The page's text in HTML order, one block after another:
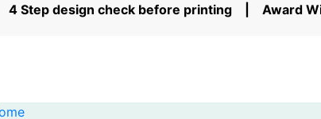
Step design check before printing | Award